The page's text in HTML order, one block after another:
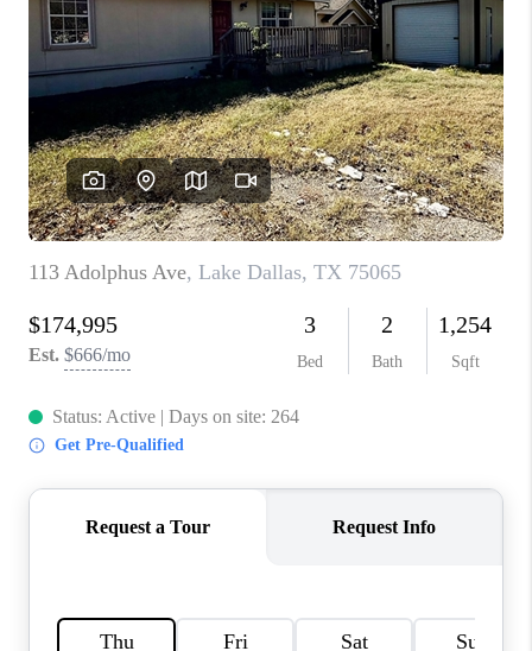
INFORMATION
SELLING
BUY BEFORE YOU
SELL
FINANCING
HOME VALUE
RELOCATION
TAX RATES
VIP PROGRAM
WHO WE ARE
REVIEWS